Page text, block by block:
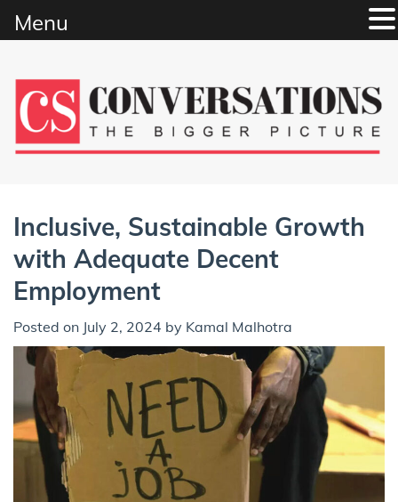
content
Inclusive, Sustainable Growth
with Adequate Decent
Employment
Posted on July 2, 2024 by Kamal Malhotra
Menu